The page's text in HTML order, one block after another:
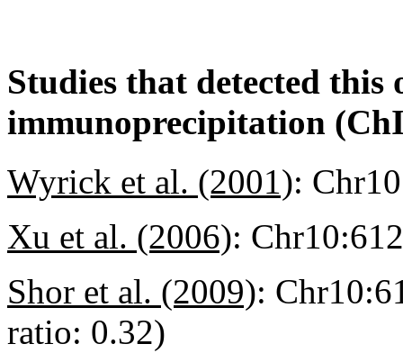
Studies that detected
immunoprecipitation
Wyrick et al. (2001):
Xu et al. (2006):
Shor et al. (2009):
ratio: 0.32)